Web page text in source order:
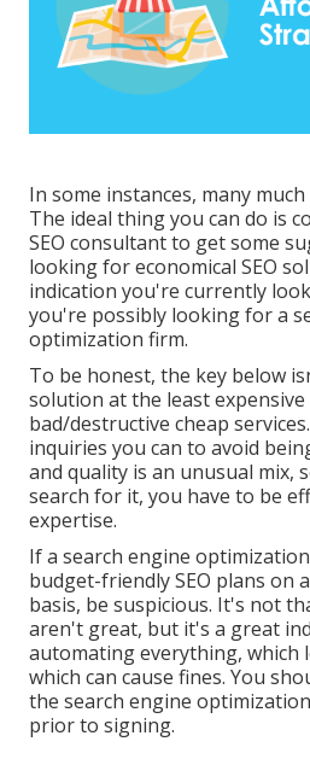
In some instances, many
The ideal thing you can do is
SEO consultant to get some
looking for economical SEO
indication you're currently
you're possibly looking for a
optimization firm.
To be honest, the key below
solution at the least
bad/destructive cheap
inquiries you can to avoid
and quality is an unusual mix,
search for it, you have to be
expertise.
If a search engine
budget-friendly SEO plans on
basis, be suspicious. It's not
aren't great, but it's a great
automating everything, which
which can cause fines. You
the search engine
prior to signing.